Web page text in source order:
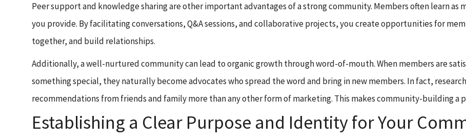
Peer support and knowledge sharing are other important advantages of a strong community. Members often learn
you provide. By facilitating conversations, Q&A sessions, and collaborative projects, you create opportunities for
together, and build relationships.
Additionally, a well-nurtured community can lead to organic growth through word-of-mouth. When members are
something special, they naturally become advocates who spread the word and bring in new members. In fact,
recommendations from friends and family more than any other form of marketing. This makes community-building
Establishing a Clear Purpose and Identity for Your